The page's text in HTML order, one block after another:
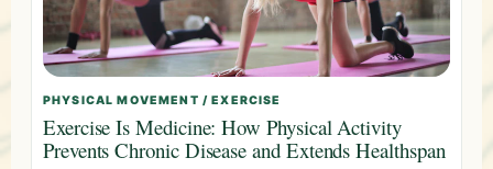
PHYSICAL MOVEMENT / EXERCISE
Exercise Is Medicine: How Physical Activity
Prevents Chronic Disease and Extends Healthspan